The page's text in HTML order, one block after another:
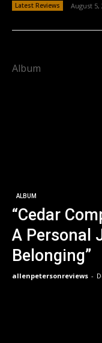
Latest Reviews August 5,
Album
ALBUM
“Cedar
A Personal
Belonging”
allenpetersonreviews -